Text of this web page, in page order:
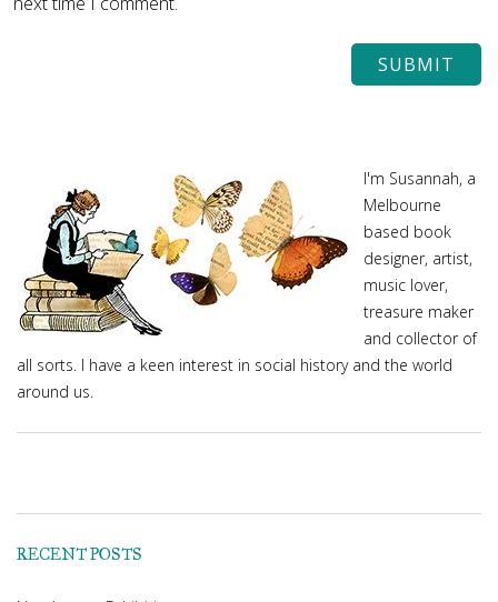
I'm Susannah, a
Melbourne
based book
designer, artist,
music lover,
treasure maker
and collector of
all sorts. I have a keen interest in social history and the world
around us.
RECENT POSTS